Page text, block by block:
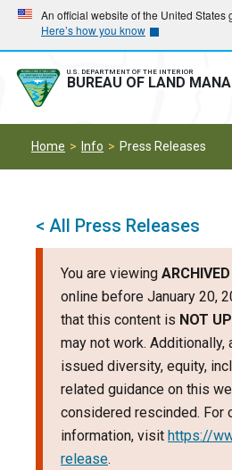
Skip
main
navigation
Skip
main
content
An official website of the United States
Here’s how you know
U.S. DEPARTMENT OF THE INTERIOR
BUREAU OF LAND
Home Info Press Releases
< All Press Releases
You are viewing ARCHIVED
online before January 20,
that this content is NOT
may not work. Additionally,
issued diversity, equity,
related guidance on this
considered rescinded. For
information, visit https://
release.